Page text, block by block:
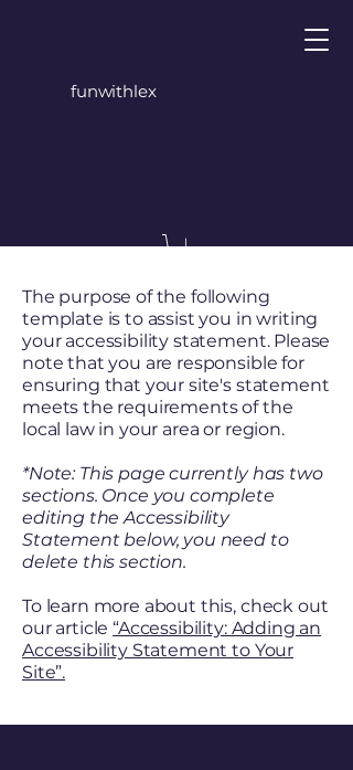
funwithlex
The purpose of the following
template is to assist you in writing
your accessibility statement. Please
note that you are responsible for
ensuring that your site's statement
meets the requirements of the
local law in your area or region.
*Note: This page currently has two
sections. Once you complete
editing the Accessibility
Statement below, you need to
delete this section.
To learn more about this, check out
our article “Accessibility: Adding an
Accessibility Statement to Your
Site”.